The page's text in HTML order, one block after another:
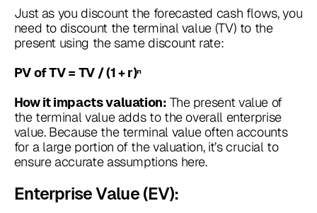
Just as you discount the forecasted cash flows, you
need to discount the terminal value (TV) to the
present using the same discount rate:
PV of TV = TV / (1 + r)ⁿ
How it impacts valuation: The present value of
the terminal value adds to the overall enterprise
value. Because the terminal value often accounts
for a large portion of the valuation, it’s crucial to
ensure accurate assumptions here.
Enterprise Value (EV):